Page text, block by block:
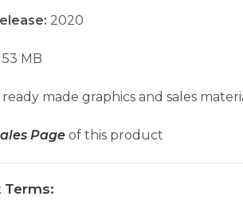
2020
53 MB
made graphics and sales
Page of this product
Terms: